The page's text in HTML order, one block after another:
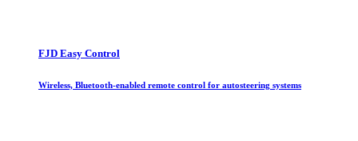
FJD Easy Control
Wireless, Bluetooth-enabled remote control for autosteering systems